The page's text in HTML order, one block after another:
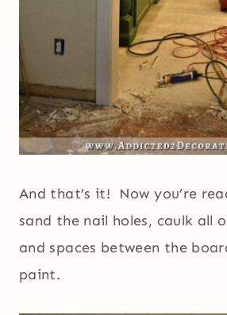
And that’s it! Now you’re
sand the nail holes, caulk all
and spaces between the
paint.